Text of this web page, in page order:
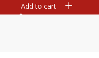
Add to cart